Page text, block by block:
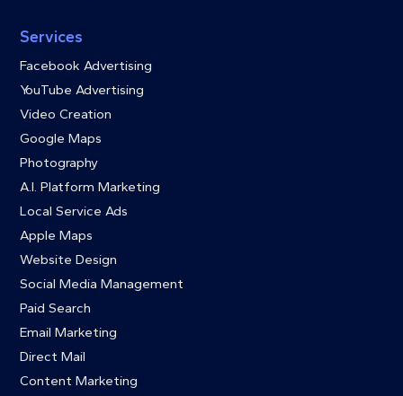
Services
Facebook Advertising
YouTube Advertising
Video Creation
Google Maps
Photography
A.I. Platform Marketing
Local Service Ads
Apple Maps
Website Design
Social Media Management
Paid Search
Email Marketing
Direct Mail
Content Marketing